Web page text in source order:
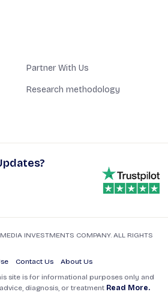
Partner With Us
Research methodology
INVESTMENTS COMPANY. ALL RIGHTS
Contact Us
About Us
site is for informational purposes only and
diagnosis, or treatment Read More.